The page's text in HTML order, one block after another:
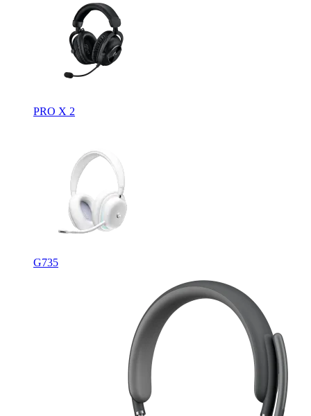
PRO X 2
G735